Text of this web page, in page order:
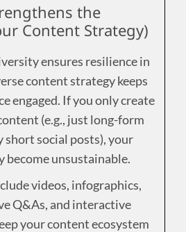
the
Content Strategy)
ensures resilience in
content strategy keeps
engaged. If you only create
(e.g., just long-form
short social posts), your
become unsustainable.
videos, infographics,
Q&As, and interactive
your content ecosystem